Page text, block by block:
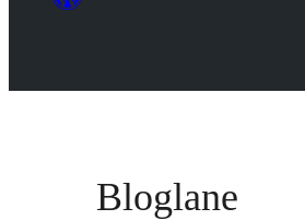
Bloglane